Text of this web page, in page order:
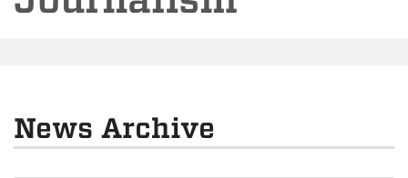
News Archive